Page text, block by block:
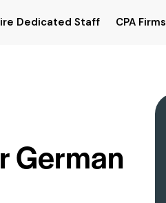
Dedicated Staff CPA Firms
German